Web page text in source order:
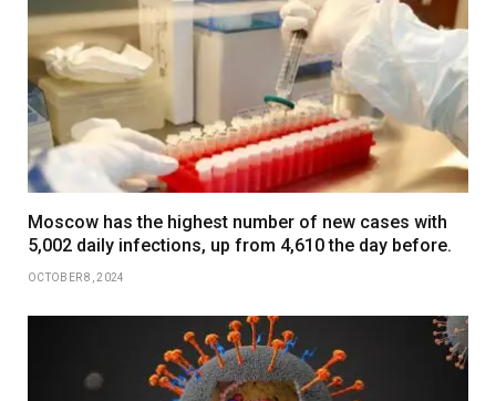
Moscow has the highest number of new cases with
5,002 daily infections, up from 4,610 the day before.
OCTOBER 8, 2024